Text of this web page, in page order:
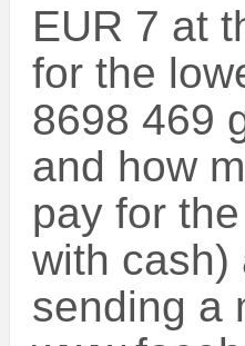
EUR 7 at
for the
8698 469
and how
pay for
with cash)
sending a